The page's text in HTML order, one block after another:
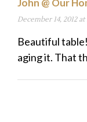
December 14, 2012 at
Beautiful
aging it. That